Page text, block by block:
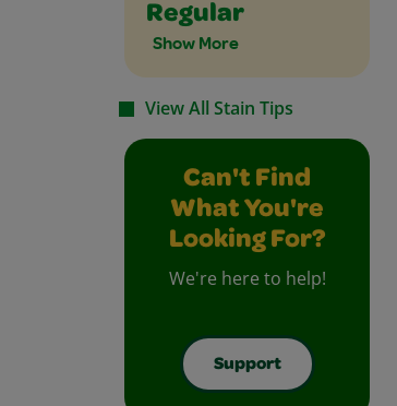
Regular
Show More
View All Stain Tips
Can't Find
What You're
Looking For?
We're here to help!
Support